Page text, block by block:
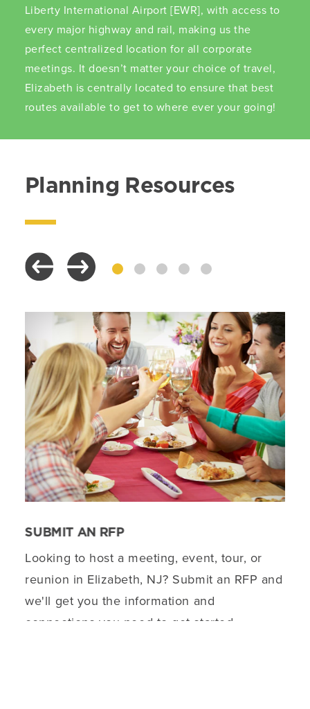
Liberty International Airport [EWR], with access to
every major highway and rail, making us the
perfect centralized location for all corporate
meetings. It doesn’t matter your choice of travel,
Elizabeth is centrally located to ensure that best
routes available to get to where ever your going!
Planning Resources
SUBMIT AN RFP
Looking to host a meeting, event, tour, or
reunion in Elizabeth, NJ? Submit an RFP and
we'll get you the information and
connections you need to get started.